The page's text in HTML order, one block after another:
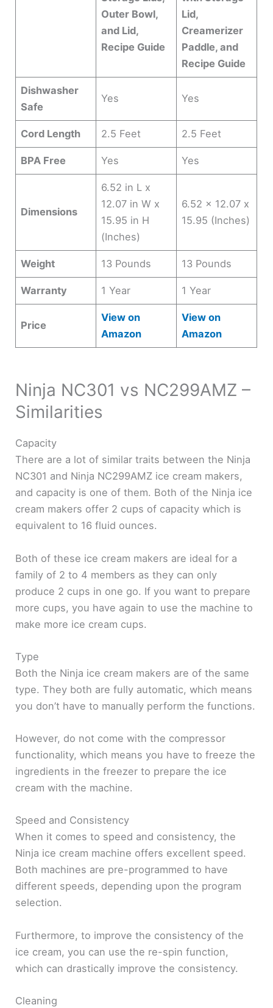
Outer Bowl,
and Lid,
Recipe Guide
Lid,
Creamerizer
Paddle, and
Recipe Guide
Dishwasher
Safe
Yes Yes
Cord Length 2.5 Feet 2.5 Feet
BPA Free Yes Yes
Dimensions
6.52 in L x
12.07 in W x
15.95 in H
(Inches)
6.52 x 12.07 x
15.95 (Inches)
Weight 13 Pounds 13 Pounds
Warranty 1 Year 1 Year
Price
View on
Amazon
View on
Amazon
Ninja NC301 vs NC299AMZ –
Similarities
Capacity
There are a lot of similar traits between the Ninja
NC301 and Ninja NC299AMZ ice cream makers,
and capacity is one of them. Both of the Ninja ice
cream makers offer 2 cups of capacity which is
equivalent to 16 fluid ounces.
Both of these ice cream makers are ideal for a
family of 2 to 4 members as they can only
produce 2 cups in one go. If you want to prepare
more cups, you have again to use the machine to
make more ice cream cups.
Type
Both the Ninja ice cream makers are of the same
type. They both are fully automatic, which means
you don’t have to manually perform the functions.
However, do not come with the compressor
functionality, which means you have to freeze the
ingredients in the freezer to prepare the ice
cream with the machine.
Speed and Consistency
When it comes to speed and consistency, the
Ninja ice cream machine offers excellent speed.
Both machines are pre-programmed to have
different speeds, depending upon the program
selection.
Furthermore, to improve the consistency of the
ice cream, you can use the re-spin function,
which can drastically improve the consistency.
Cleaning